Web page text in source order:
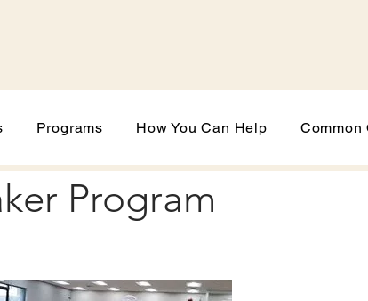
Programs How You Can Help Common
Program